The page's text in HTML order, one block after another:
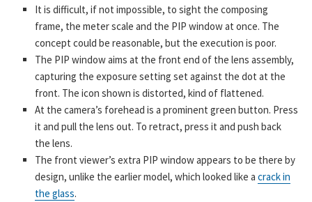
It is difficult, if not impossible, to sight the composing
frame, the meter scale and the PIP window at once. The
concept could be reasonable, but the execution is poor.
The PIP window aims at the front end of the lens assembly,
capturing the exposure setting set against the dot at the
front. The icon shown is distorted, kind of flattened.
At the camera’s forehead is a prominent green button. Press
it and pull the lens out. To retract, press it and push back
the lens.
The front viewer’s extra PIP window appears to be there by
design, unlike the earlier model, which looked like a crack in
the glass.